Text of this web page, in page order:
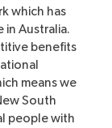
which has
in Australia.
benefits
means we
South
people with